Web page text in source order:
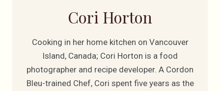
Cori Horton
Cooking in her home kitchen on Vancouver
Island, Canada; Cori Horton is a food
photographer and recipe developer. A Cordon
Bleu-trained Chef, Cori spent five years as the